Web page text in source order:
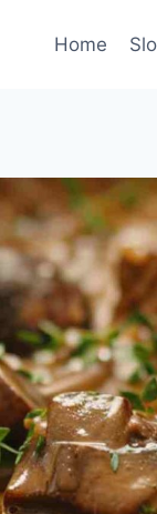
Home